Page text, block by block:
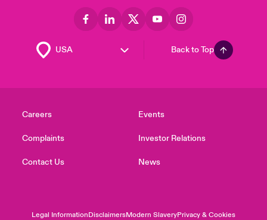
Back to Top
Careers
Complaints
Contact Us
Events
Investor Relations
News
Legal InformationDisclaimersModern SlaveryPrivacy & Cookies